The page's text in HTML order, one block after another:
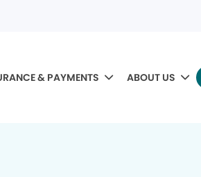
& PAYMENTS ABOUT US